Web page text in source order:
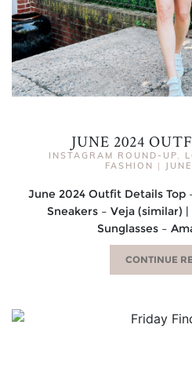
JUNE 2024
INSTAGRAM ROUND-UP,
FASHION |
June 2024 Outfit Details Top
Sneakers – Veja (similar)
Sunglasses –
CONTINUE